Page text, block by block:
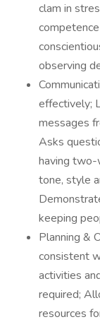
clam in
observing
effectively;
messages
Asks
having two-
tone, style
keeping
Planning &
consistent
activities
required;
resources